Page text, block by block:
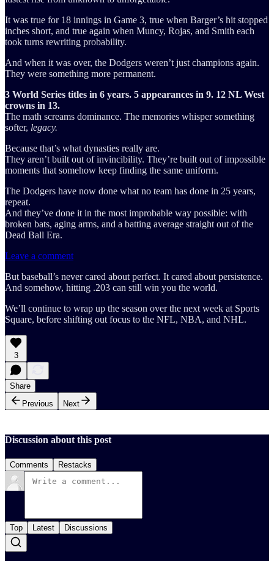
It was true for 18 innings in Game 3, true when Barger’s hit stopped
inches short, and true again when Muncy, Rojas, and Smith each
took turns rewriting probability.
And when it was over, the Dodgers weren’t just champions again.
They were something more permanent.
3 World Series titles in 6 years. 5 appearances in 9. 12 NL West
crowns in 13.
The math screams dominance. The memories whisper something
softer, legacy.
Because that’s what dynasties really are.
They aren’t built out of invincibility. They’re built out of impossible
moments that somehow keep finding the same uniform.
The Dodgers have now done what no team has done in 25 years,
repeat.
And they’ve done it in the most improbable way possible: with
broken bats, aging arms, and a batting average straight out of the
Dead Ball Era.
Leave a comment
But baseball’s never cared about perfect. It cared about persistence.
And somehow, hitting .203 can still win you the world.
We’ll continue to wrap up the season over the next week at Sports
Square, before shifting out focus to the NFL, NBA, and NHL.
3
Share
Previous
Next
Discussion about this post
Comments Restacks
Top Latest Discussions